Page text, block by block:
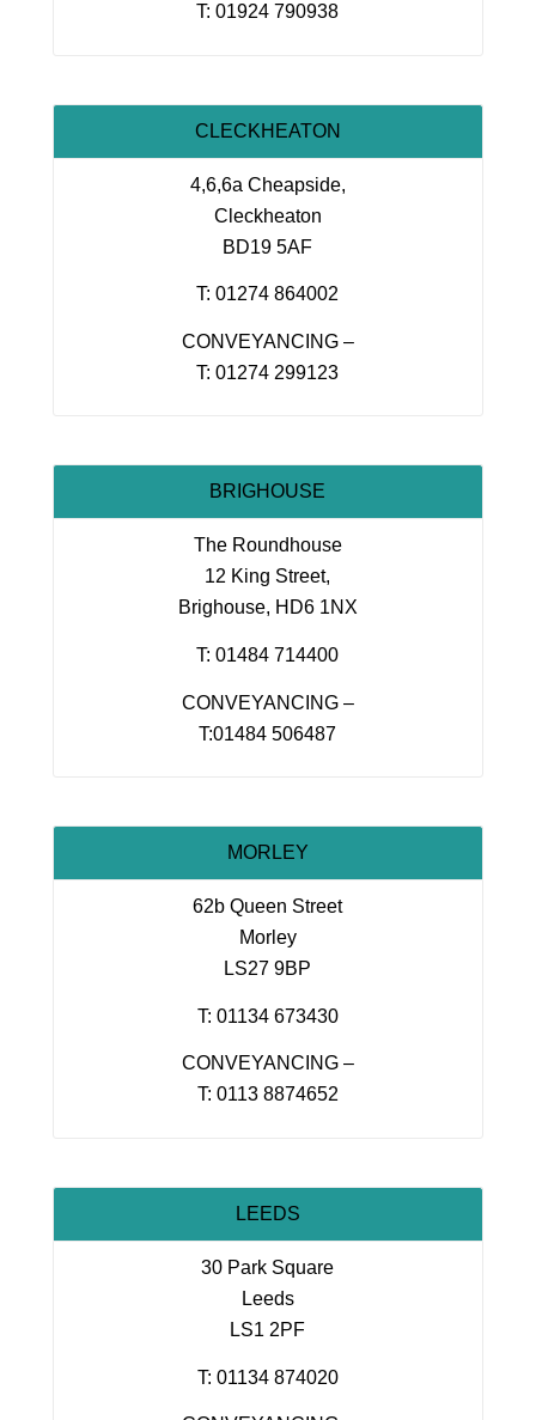
T: 01924 790938
CLECKHEATON
4,6,6a Cheapside,
Cleckheaton
BD19 5AF
T: 01274 864002
CONVEYANCING –
T: 01274 299123
BRIGHOUSE
The Roundhouse
12 King Street,
Brighouse, HD6 1NX
T: 01484 714400
CONVEYANCING –
T:01484 506487
MORLEY
62b Queen Street
Morley
LS27 9BP
T: 01134 673430
CONVEYANCING –
T: 0113 8874652
LEEDS
30 Park Square
Leeds
LS1 2PF
T: 01134 874020